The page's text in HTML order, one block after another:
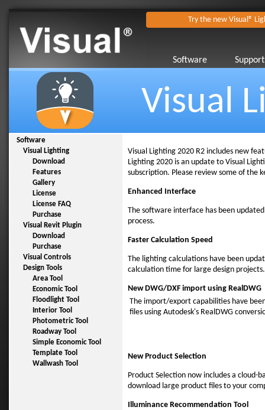
Try the new Visual®
Software Support
Visual
Software
Visual Lighting
Download
Features
Gallery
License
License FAQ
Purchase
Visual Revit Plugin
Download
Purchase
Visual Controls
Design Tools
Area Tool
Economic Tool
Floodlight Tool
Interior Tool
Photometric Tool
Roadway Tool
Simple Economic Tool
Template Tool
Wallwash Tool
Visual Lighting 2020 R2 includes new
Lighting 2020 is an update to Visual
subscription. Please review some of the
Enhanced Interface
The software interface has been
process.
Faster Calculation Speed
The lighting calculations have been
calculation time for large design projects.
New DWG/DXF import using RealDWG
The import/export capabilities have
files using Autodesk's RealDWG
New Product Selection
Product Selection now includes a
download large product files to your
Illuminance Recommendation Tool